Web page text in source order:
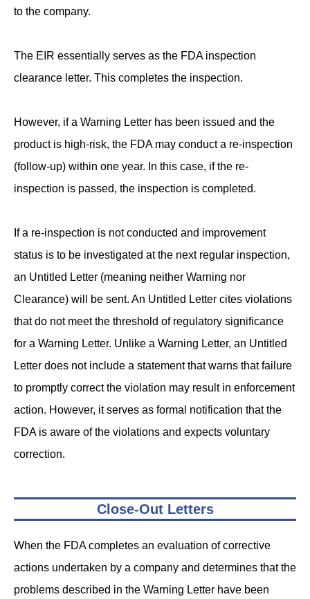
to the company.
The EIR essentially serves as the FDA inspection
clearance letter. This completes the inspection.
However, if a Warning Letter has been issued and the
product is high-risk, the FDA may conduct a re-inspection
(follow-up) within one year. In this case, if the re-
inspection is passed, the inspection is completed.
If a re-inspection is not conducted and improvement
status is to be investigated at the next regular inspection,
an Untitled Letter (meaning neither Warning nor
Clearance) will be sent. An Untitled Letter cites violations
that do not meet the threshold of regulatory significance
for a Warning Letter. Unlike a Warning Letter, an Untitled
Letter does not include a statement that warns that failure
to promptly correct the violation may result in enforcement
action. However, it serves as formal notification that the
FDA is aware of the violations and expects voluntary
correction.
Close-Out Letters
When the FDA completes an evaluation of corrective
actions undertaken by a company and determines that the
problems described in the Warning Letter have been